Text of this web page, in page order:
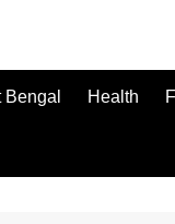
Bengal Health